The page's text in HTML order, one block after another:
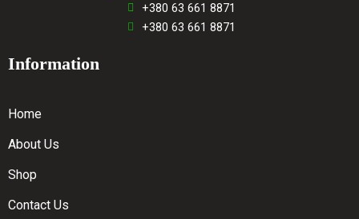
+380 63 661 8871
+380 63 661 8871
Information
Home
About Us
Shop
Contact Us